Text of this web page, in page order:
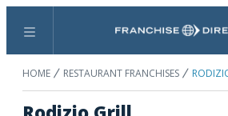
Menu Search
HOME RESTAURANT FRANCHISES